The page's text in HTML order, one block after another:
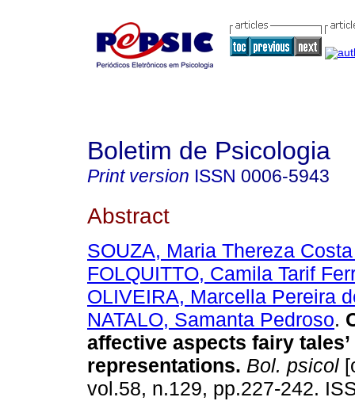
Boletim de Psicologia
Print version ISSN 0006-5943
Abstract
SOUZA, Maria Thereza
FOLQUITTO, Camila Tarif
OLIVEIRA, Marcella Pereira
NATALO, Samanta Pedroso.
affective aspects fairy tales’
representations. Bol. psicol
vol.58, n.129, pp.227-242.